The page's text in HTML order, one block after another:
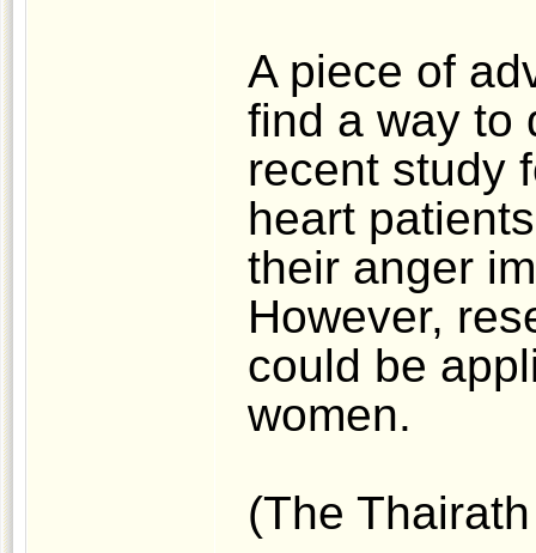
A piece of
find a way to
recent study
heart
their anger
However,
could be
women.
(The